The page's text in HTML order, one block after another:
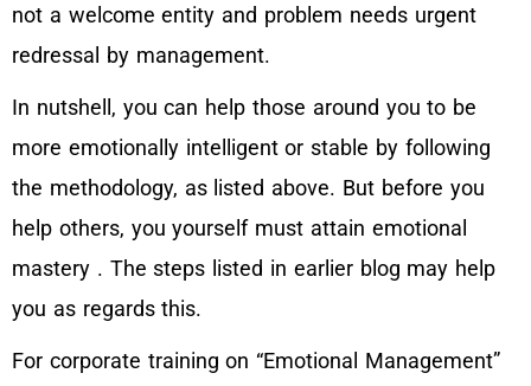
not a welcome entity and problem needs urgent
redressal by management.
In nutshell, you can help those around you to be
more emotionally intelligent or stable by following
the methodology, as listed above. But before you
help others, you yourself must attain emotional
mastery . The steps listed in earlier blog may help
you as regards this.
For corporate training on “Emotional Management”